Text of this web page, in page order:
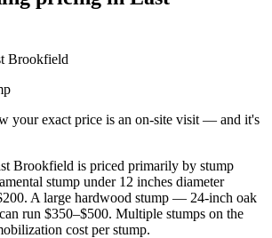
Brookfield
your exact price is an on-site visit — and it's
Brookfield is priced primarily by stump
stump under 12 inches diameter
A large hardwood stump — 24-inch oak
run $350–$500. Multiple stumps on the
cost per stump.